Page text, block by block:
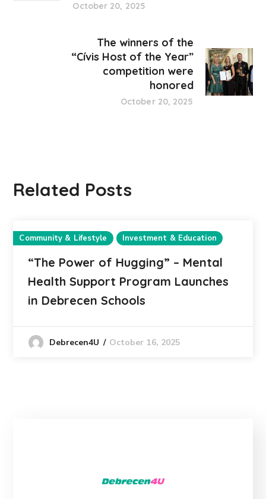
October 20, 2025
The winners of the
“Cívis Host of the Year”
competition were
honored
October 20, 2025
Related Posts
Community & Lifestyle Investment & Education
“The Power of Hugging” – Mental
Health Support Program Launches
in Debrecen Schools
Debrecen4U October 16, 2025